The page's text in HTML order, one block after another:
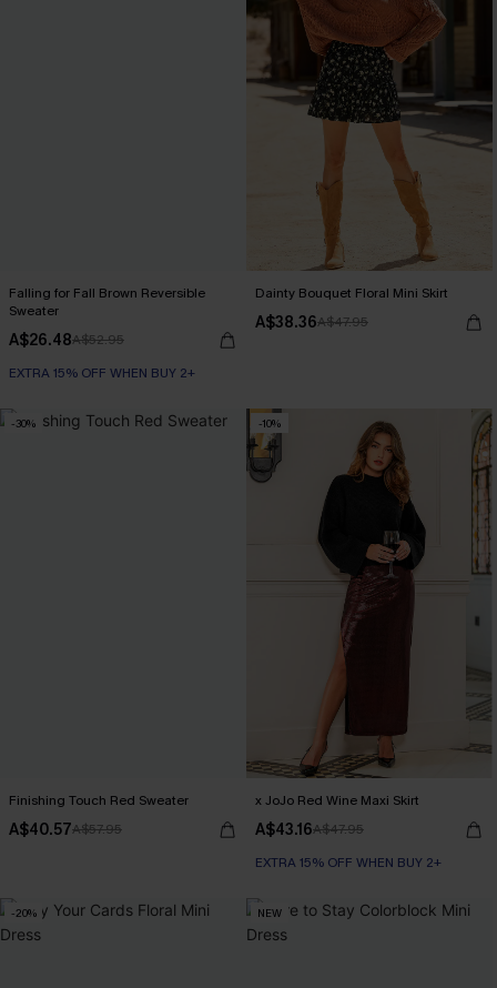
Falling for Fall Brown Reversible
Sweater
A$26.48A$52.95
EXTRA 15% OFF WHEN BUY 2+
Dainty Bouquet Floral Mini Skirt
A$38.36A$47.95
-30%
Finishing Touch Red Sweater
A$40.57A$57.95
-10%
x JoJo Red Wine Maxi Skirt
A$43.16A$47.95
EXTRA 15% OFF WHEN BUY 2+
-20% NEW